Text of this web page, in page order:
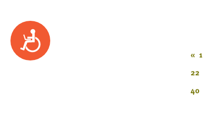
Accessibility
« 1
22
40